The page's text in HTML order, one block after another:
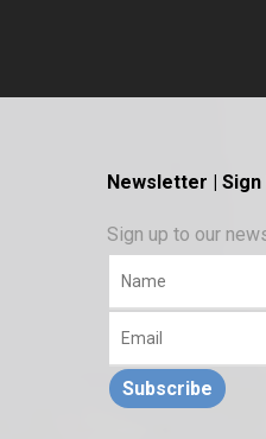
Newsletter | Sign
Sign up to our
Subscribe